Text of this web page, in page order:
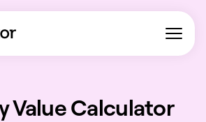
Value Calculator